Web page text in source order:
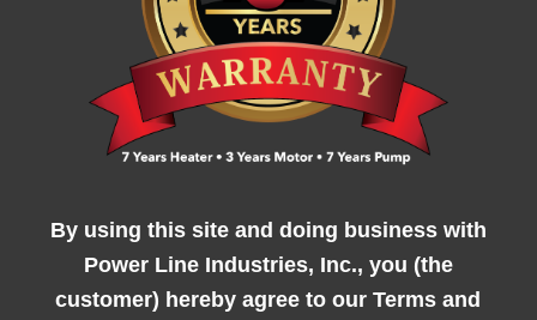
By using this site and doing business with
Power Line Industries, Inc., you (the
customer) hereby agree to ourTerms and